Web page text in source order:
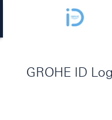
GROHE ID